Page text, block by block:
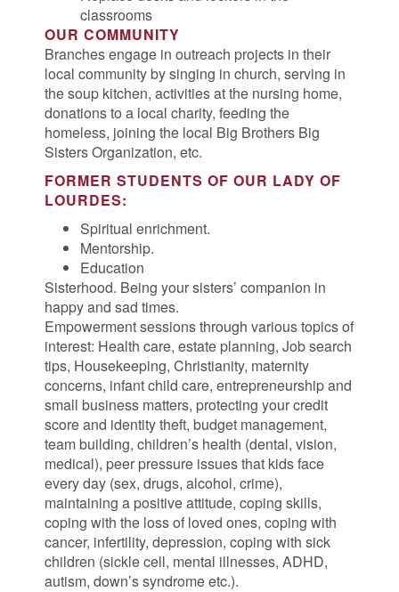
classrooms
OUR COMMUNITY
Branches engage in outreach projects in their
local community by singing in church, serving in
the soup kitchen, activities at the nursing home,
donations to a local charity, feeding the
homeless, joining the local Big Brothers Big
Sisters Organization, etc.
FORMER STUDENTS OF OUR LADY OF
LOURDES:
Spiritual enrichment.
Mentorship.
Education
Sisterhood. Being your sisters’ companion in
happy and sad times.
Empowerment sessions through various topics of
interest: Health care, estate planning, Job search
tips, Housekeeping, Christianity, maternity
concerns, infant child care, entrepreneurship and
small business matters, protecting your credit
score and identity theft, budget management,
team building, children’s health (dental, vision,
medical), peer pressure issues that kids face
every day (sex, drugs, alcohol, crime),
maintaining a positive attitude, coping skills,
coping with the loss of loved ones, coping with
cancer, infertility, depression, coping with sick
children (sickle cell, mental illnesses, ADHD,
autism, down’s syndrome etc.).